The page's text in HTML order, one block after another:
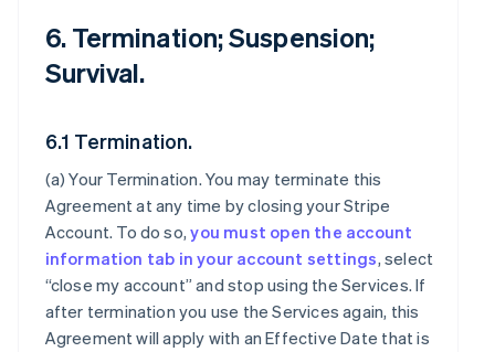
6. Termination; Suspension;
Survival.
6.1 Termination.
(a)Your Termination. You may terminate this
Agreement at any time by closing your Stripe
Account. To do so,you must open the account
information tab in your account settings, select
“close my account” and stop using the Services. If
after termination you use the Services again, this
Agreement will apply with an Effective Date that is